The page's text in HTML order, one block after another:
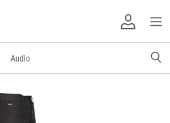
Audio